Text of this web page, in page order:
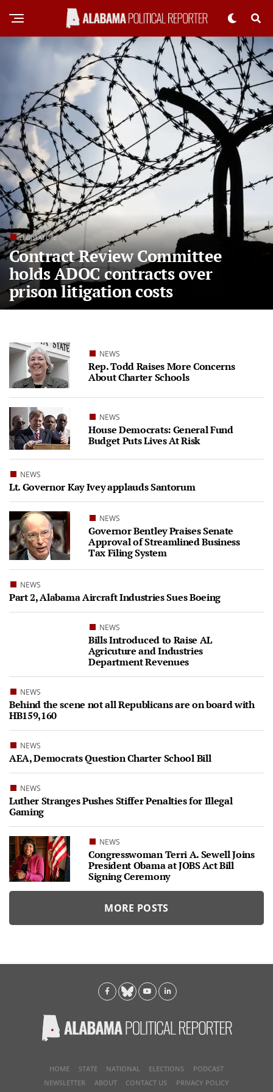
LEGISLATURE
Contract Review Committee
holds ADOC contracts over
prison litigation costs
NEWS
Rep. Todd Raises More Concerns
About Charter Schools
NEWS
House Democrats: General Fund
Budget Puts Lives At Risk
NEWS
Lt. Governor Kay Ivey applauds Santorum
NEWS
Governor Bentley Praises Senate
Approval of Streamlined Business
Tax Filing System
NEWS
Part 2, Alabama Aircraft Industries Sues Boeing
NEWS
Bills Introduced to Raise AL
Agricuture and Industries
Department Revenues
NEWS
Behind the scene not all Republicans are on board with
HB159,160
NEWS
AEA, Democrats Question Charter School Bill
NEWS
Luther Stranges Pushes Stiffer Penalties for Illegal
Gaming
NEWS
Congresswoman Terri A. Sewell Joins
President Obama at JOBS Act Bill
Signing Ceremony
MORE POSTS
HOME STATE NATIONAL ELECTIONS
PODCAST
NEWSLETTER
ABOUT CONTACT US PRIVACY POLICY